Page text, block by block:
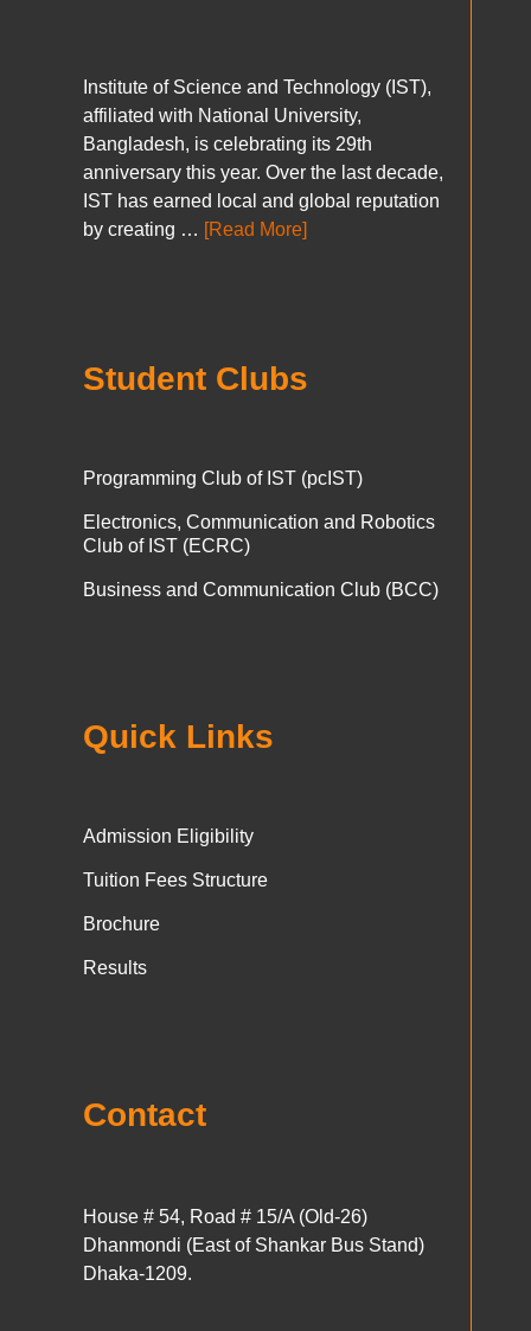
Institute of Science and Technology (IST),
affiliated with National University,
Bangladesh, is celebrating its 29th
anniversary this year. Over the last decade,
IST has earned local and global reputation
by creating … [Read More]
Student Clubs
Programming Club of IST (pcIST)
Electronics, Communication and Robotics
Club of IST (ECRC)
Business and Communication Club (BCC)
Quick Links
Admission Eligibility
Tuition Fees Structure
Brochure
Results
Contact
House # 54, Road # 15/A (Old-26)
Dhanmondi (East of Shankar Bus Stand)
Dhaka-1209.